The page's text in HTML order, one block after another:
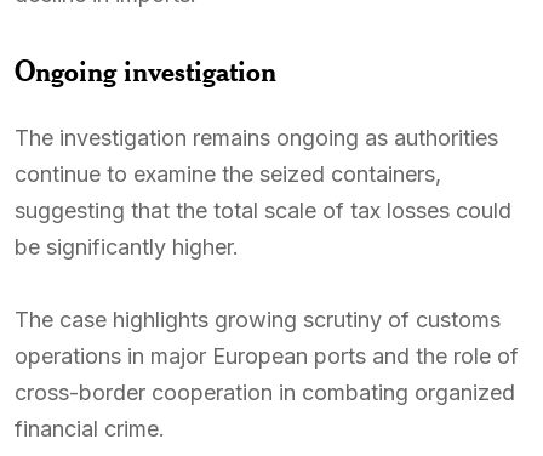
Ongoing investigation
The investigation remains ongoing as authorities
continue to examine the seized containers,
suggesting that the total scale of tax losses could
be significantly higher.
The case highlights growing scrutiny of customs
operations in major European ports and the role of
cross-border cooperation in combating organized
financial crime.